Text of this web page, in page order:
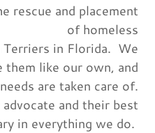
rescue and placement
of homeless
in Florida. We
them like our own, and
are taken care of.
and their best
in everything we do.